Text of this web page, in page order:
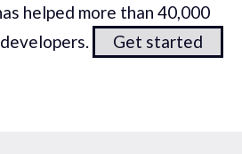
helped more than 40,000
Get started